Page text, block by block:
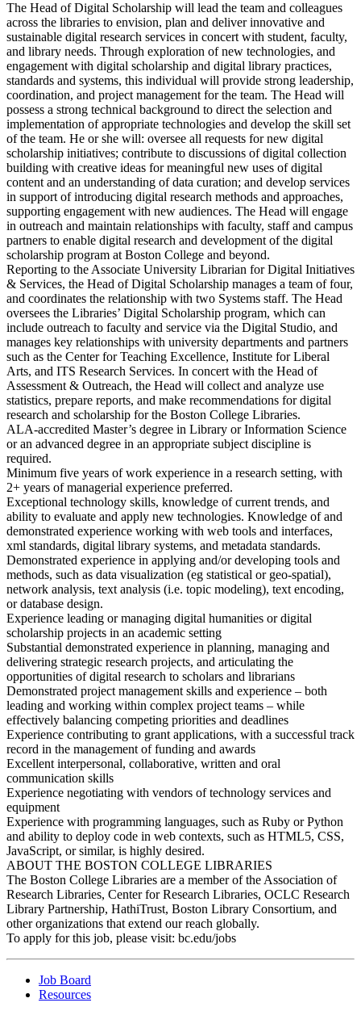
The Head of Digital Scholarship will lead the team and colleagues
across the libraries to envision, plan and deliver innovative and
sustainable digital research services in concert with student, faculty,
and library needs. Through exploration of new technologies, and
engagement with digital scholarship and digital library practices,
standards and systems, this individual will provide strong leadership,
coordination, and project management for the team. The Head will
possess a strong technical background to direct the selection and
implementation of appropriate technologies and develop the skill set
of the team. He or she will: oversee all requests for new digital
scholarship initiatives; contribute to discussions of digital collection
building with creative ideas for meaningful new uses of digital
content and an understanding of data curation; and develop services
in support of introducing digital research methods and approaches,
supporting engagement with new audiences. The Head will engage
in outreach and maintain relationships with faculty, staff and campus
partners to enable digital research and development of the digital
scholarship program at Boston College and beyond.
Reporting to the Associate University Librarian for Digital Initiatives
& Services, the Head of Digital Scholarship manages a team of four,
and coordinates the relationship with two Systems staff. The Head
oversees the Libraries’ Digital Scholarship program, which can
include outreach to faculty and service via the Digital Studio, and
manages key relationships with university departments and partners
such as the Center for Teaching Excellence, Institute for Liberal
Arts, and ITS Research Services. In concert with the Head of
Assessment & Outreach, the Head will collect and analyze use
statistics, prepare reports, and make recommendations for digital
research and scholarship for the Boston College Libraries.
ALA-accredited Master’s degree in Library or Information Science
or an advanced degree in an appropriate subject discipline is
required.
Minimum five years of work experience in a research setting, with
2+ years of managerial experience preferred.
Exceptional technology skills, knowledge of current trends, and
ability to evaluate and apply new technologies. Knowledge of and
demonstrated experience working with web tools and interfaces,
xml standards, digital library systems, and metadata standards.
Demonstrated experience in applying and/or developing tools and
methods, such as data visualization (eg statistical or geo-spatial),
network analysis, text analysis (i.e. topic modeling), text encoding,
or database design.
Experience leading or managing digital humanities or digital
scholarship projects in an academic setting
Substantial demonstrated experience in planning, managing and
delivering strategic research projects, and articulating the
opportunities of digital research to scholars and librarians
Demonstrated project management skills and experience – both
leading and working within complex project teams – while
effectively balancing competing priorities and deadlines
Experience contributing to grant applications, with a successful track
record in the management of funding and awards
Excellent interpersonal, collaborative, written and oral
communication skills
Experience negotiating with vendors of technology services and
equipment
Experience with programming languages, such as Ruby or Python
and ability to deploy code in web contexts, such as HTML5, CSS,
JavaScript, or similar, is highly desired.
ABOUT THE BOSTON COLLEGE LIBRARIES
The Boston College Libraries are a member of the Association of
Research Libraries, Center for Research Libraries, OCLC Research
Library Partnership, HathiTrust, Boston Library Consortium, and
other organizations that extend our reach globally.
To apply for this job, please visit: bc.edu/jobs
Job Board
Resources